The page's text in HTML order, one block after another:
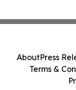
AboutPress
Terms &